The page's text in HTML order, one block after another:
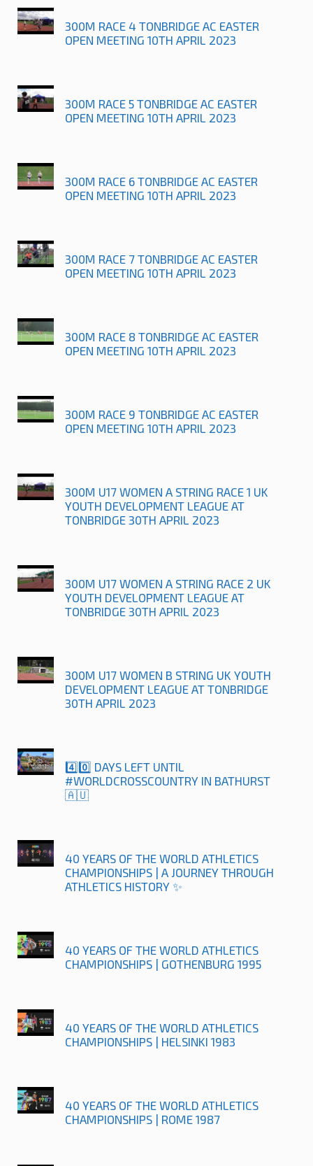
300M RACE 4 TONBRIDGE AC EASTER
OPEN MEETING 10TH APRIL 2023
300M RACE 5 TONBRIDGE AC EASTER
OPEN MEETING 10TH APRIL 2023
300M RACE 6 TONBRIDGE AC EASTER
OPEN MEETING 10TH APRIL 2023
300M RACE 7 TONBRIDGE AC EASTER
OPEN MEETING 10TH APRIL 2023
300M RACE 8 TONBRIDGE AC EASTER
OPEN MEETING 10TH APRIL 2023
300M RACE 9 TONBRIDGE AC EASTER
OPEN MEETING 10TH APRIL 2023
300M U17 WOMEN A STRING RACE 1 UK
YOUTH DEVELOPMENT LEAGUE AT
TONBRIDGE 30TH APRIL 2023
300M U17 WOMEN A STRING RACE 2 UK
YOUTH DEVELOPMENT LEAGUE AT
TONBRIDGE 30TH APRIL 2023
300M U17 WOMEN B STRING UK YOUTH
DEVELOPMENT LEAGUE AT TONBRIDGE
30TH APRIL 2023
4️⃣0️⃣ DAYS LEFT UNTIL
#WORLDCROSSCOUNTRY IN BATHURST
🇦🇺
40 YEARS OF THE WORLD ATHLETICS
CHAMPIONSHIPS | A JOURNEY THROUGH
ATHLETICS HISTORY ✨
40 YEARS OF THE WORLD ATHLETICS
CHAMPIONSHIPS | GOTHENBURG 1995
40 YEARS OF THE WORLD ATHLETICS
CHAMPIONSHIPS | HELSINKI 1983
40 YEARS OF THE WORLD ATHLETICS
CHAMPIONSHIPS | ROME 1987